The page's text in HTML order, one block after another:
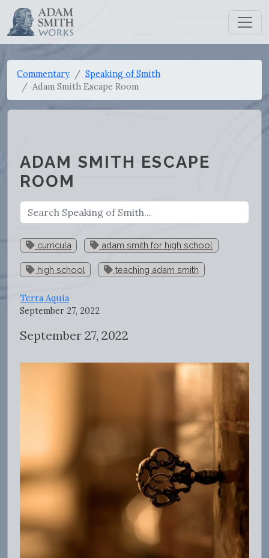
Commentary
Speaking of Smith
Adam Smith Escape Room
ADAM SMITH ESCAPE
ROOM
curricula adam smith for high school
high school teaching adam smith
Terra Aquia
September 27, 2022
September 27, 2022